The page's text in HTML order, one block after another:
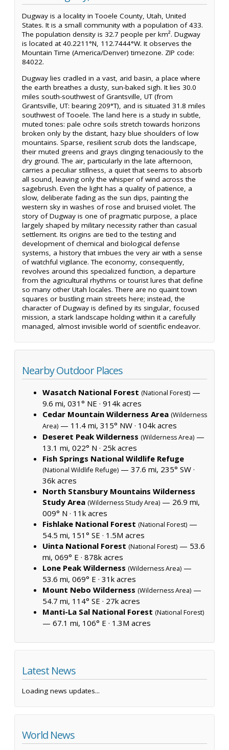
Dugway is a locality in Tooele County, Utah, United
States. It is a small community with a population of 433.
The population density is 32.7 people per km². Dugway
is located at 40.2211°N, 112.7444°W. It observes the
Mountain Time (America/Denver) timezone. ZIP code:
84022.
Dugway lies cradled in a vast, arid basin, a place where
the earth breathes a dusty, sun-baked sigh. It lies 30.0
miles south-southwest of Grantsville, UT (from
Grantsville, UT: bearing 209°T), and is situated 31.8 miles
southwest of Tooele. The land here is a study in subtle,
muted tones: pale ochre soils stretch towards horizons
broken only by the distant, hazy blue shoulders of low
mountains. Sparse, resilient scrub dots the landscape,
their muted greens and grays clinging tenaciously to the
dry ground. The air, particularly in the late afternoon,
carries a peculiar stillness, a quiet that seems to absorb
all sound, leaving only the whisper of wind across the
sagebrush. Even the light has a quality of patience, a
slow, deliberate fading as the sun dips, painting the
western sky in washes of rose and bruised violet. The
story of Dugway is one of pragmatic purpose, a place
largely shaped by military necessity rather than casual
settlement. Its origins are tied to the testing and
development of chemical and biological defense
systems, a history that imbues the very air with a sense
of watchful vigilance. The economy, consequently,
revolves around this specialized function, a departure
from the agricultural rhythms or tourist lures that define
so many other Utah locales. There are no quaint town
squares or bustling main streets here; instead, the
character of Dugway is defined by its singular, focused
mission, a stark landscape holding within it a carefully
managed, almost invisible world of scientific endeavor.
Nearby Outdoor Places
Wasatch National Forest (National Forest) —
9.6 mi, 031° NE · 914k acres
Cedar Mountain Wilderness Area (Wilderness
Area) — 11.4 mi, 315° NW · 104k acres
Deseret Peak Wilderness (Wilderness Area) —
13.1 mi, 022° N · 25k acres
Fish Springs National Wildlife Refuge
(National Wildlife Refuge) — 37.6 mi, 235° SW ·
36k acres
North Stansbury Mountains Wilderness
Study Area (Wilderness Study Area) — 26.9 mi,
009° N · 11k acres
Fishlake National Forest (National Forest) —
54.5 mi, 151° SE · 1.5M acres
Uinta National Forest (National Forest) — 53.6
mi, 069° E · 878k acres
Lone Peak Wilderness (Wilderness Area) —
53.6 mi, 069° E · 31k acres
Mount Nebo Wilderness (Wilderness Area) —
54.7 mi, 114° SE · 27k acres
Manti-La Sal National Forest (National Forest)
— 67.1 mi, 106° E · 1.3M acres
Latest News
Loading news updates...
World News